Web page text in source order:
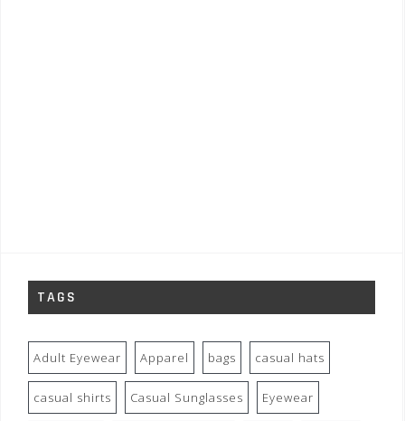
TAGS
Adult Eyewear Apparel bags casual hats
casual shirts Casual Sunglasses Eyewear